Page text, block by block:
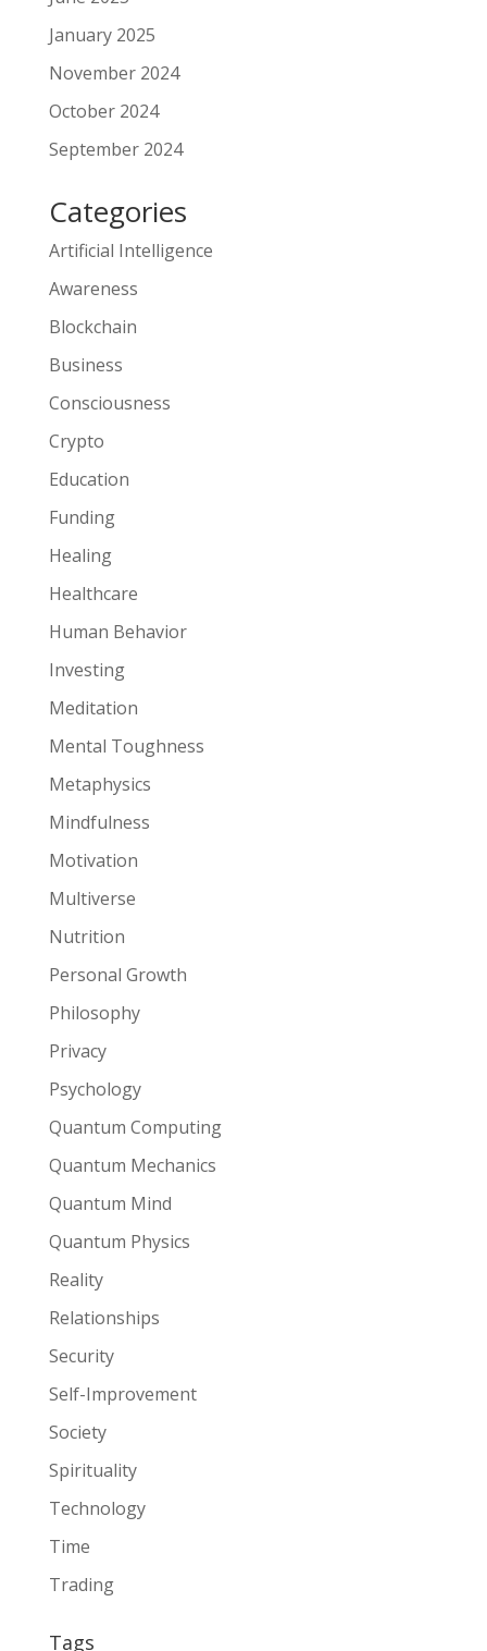
January 2025
November 2024
October 2024
September 2024
Categories
Artificial Intelligence
Awareness
Blockchain
Business
Consciousness
Crypto
Education
Funding
Healing
Healthcare
Human Behavior
Investing
Meditation
Mental Toughness
Metaphysics
Mindfulness
Motivation
Multiverse
Nutrition
Personal Growth
Philosophy
Privacy
Psychology
Quantum Computing
Quantum Mechanics
Quantum Mind
Quantum Physics
Reality
Relationships
Security
Self-Improvement
Society
Spirituality
Technology
Time
Trading
Tags